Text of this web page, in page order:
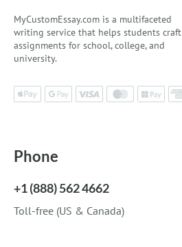
MyCustomEssay.com is a multifaceted
writing service that helps students craft
assignments for school, college, and
university.
Phone
+1 (888) 562 4662
Toll-free (US & Canada)